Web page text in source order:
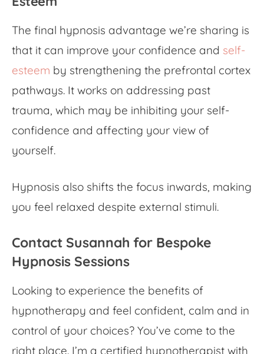
The final hypnosis advantage we’re sharing is
that it can improve your confidence and self-
esteem by strengthening the prefrontal cortex
pathways. It works on addressing past
trauma, which may be inhibiting your self-
confidence and affecting your view of
yourself.
Hypnosis also shifts the focus inwards, making
you feel relaxed despite external stimuli.
Contact Susannah for Bespoke
Hypnosis Sessions
Looking to experience the benefits of
hypnotherapy and feel confident, calm and in
control of your choices? You’ve come to the
right place. I’m a certified hypnotherapist with